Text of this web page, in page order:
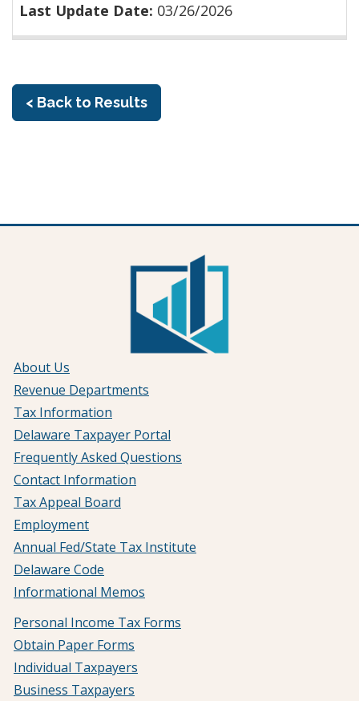
Last Update Date: 03/26/2026
< Back to Results
About Us
Revenue Departments
Tax Information
Delaware Taxpayer Portal
Frequently Asked Questions
Contact Information
Tax Appeal Board
Employment
Annual Fed/State Tax Institute
Delaware Code
Informational Memos
Personal Income Tax Forms
Obtain Paper Forms
Individual Taxpayers
Business Taxpayers